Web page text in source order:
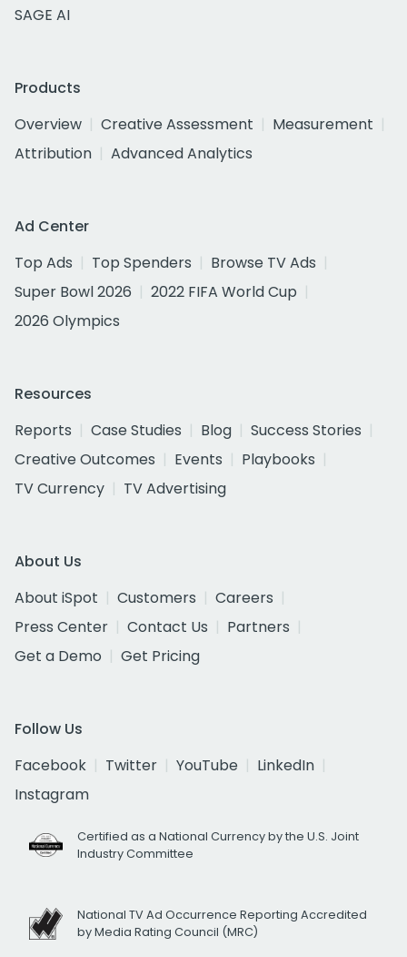
SAGE AI
Products
Overview
Creative Assessment
Measurement
Attribution
Advanced Analytics
Ad Center
Top Ads
Top Spenders
Browse TV Ads
Super Bowl 2026
2022 FIFA World Cup
2026 Olympics
Resources
Reports
Case Studies Blog
Success Stories
Creative Outcomes
Events
Playbooks
TV Currency
TV Advertising
About Us
About iSpot
Customers
Careers
Press Center
Contact Us
Partners
Get a Demo
Get Pricing
Follow Us
Facebook
Twitter YouTube
LinkedIn
Instagram
Certified as a National Currency by the U.S. Joint
Industry Committee
National TV Ad Occurrence Reporting Accredited
by Media Rating Council (MRC)